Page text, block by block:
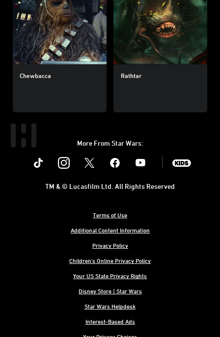
Chewbacca Rathtar
More From Star Wars:
Instagram Youtube
Terms of Use
Additional Content Information
Privacy Policy
Children's Online Privacy Policy
Your US State Privacy Rights
Disney Store | Star Wars
Star Wars Helpdesk
Interest-Based Ads
TM & © Lucasfilm Ltd. All Rights Reserved